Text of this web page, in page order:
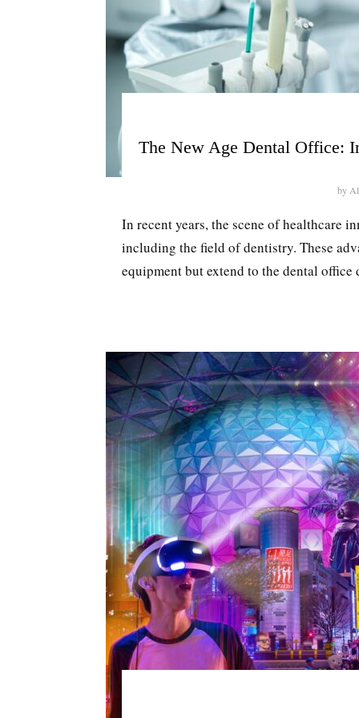
The New Age Dental Office:
by
In recent years, the scene of healthcare
including the field of dentistry. These
equipment but extend to the dental office